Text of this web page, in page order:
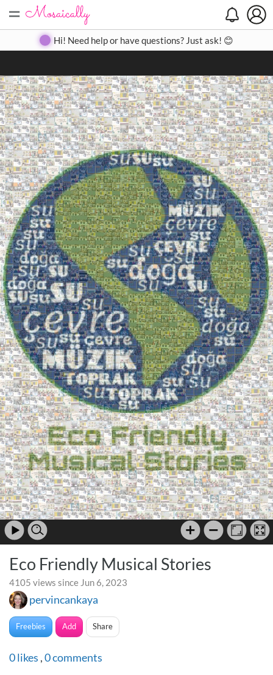
= Create Gallery Contact
Hi! Need help or have questions? Just ask! 😊
Eco Friendly Musical Stories
4105 views since Jun 6, 2023
pervincankaya
Freebies Add Share
0likes ,0comments
Search
Close
◀ ▶